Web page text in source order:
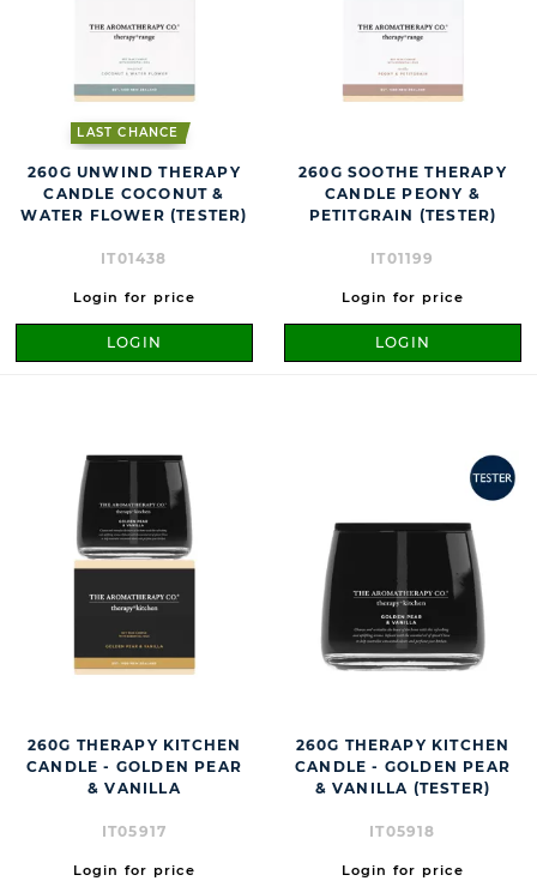
LAST CHANCE
260G UNWIND THERAPY
CANDLE COCONUT &
WATER FLOWER (TESTER)
IT01438
Login for price
LOGIN
260G SOOTHE THERAPY
CANDLE PEONY &
PETITGRAIN (TESTER)
IT01199
Login for price
LOGIN
260G THERAPY KITCHEN
CANDLE - GOLDEN PEAR
& VANILLA
IT05917
Login for price
260G THERAPY KITCHEN
CANDLE - GOLDEN PEAR
& VANILLA (TESTER)
IT05918
Login for price